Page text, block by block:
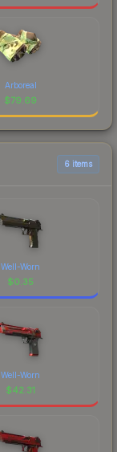
Arboreal
$79.69
6 items
Well-Worn
$0.35
Well-Worn
$42.31